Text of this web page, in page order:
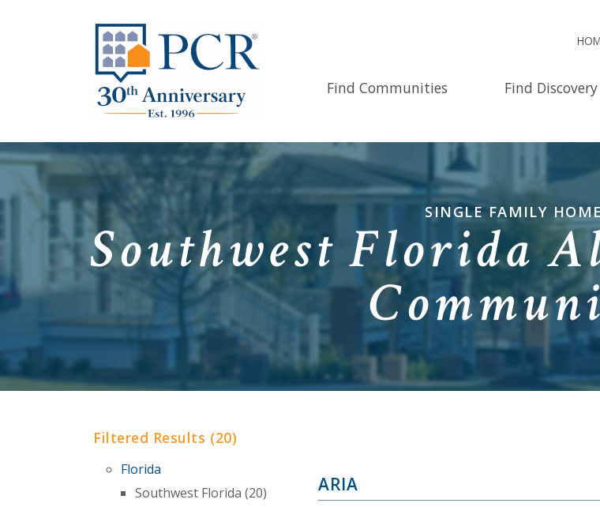
Find Communities Find
SINGLE FAMILY
Southwest Florida
Filtered Results (20)
Florida
Southwest Florida (20)
ARIA